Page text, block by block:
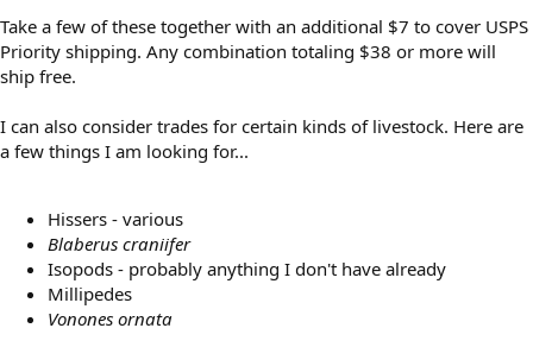
Take a few of these together with an additional $7 to cover USPS
Priority shipping. Any combination totaling $38 or more will
ship free.
I can also consider trades for certain kinds of livestock. Here are
a few things I am looking for...
Hissers - various
Blaberus craniifer
Isopods - probably anything I don't have already
Millipedes
Vonones ornata